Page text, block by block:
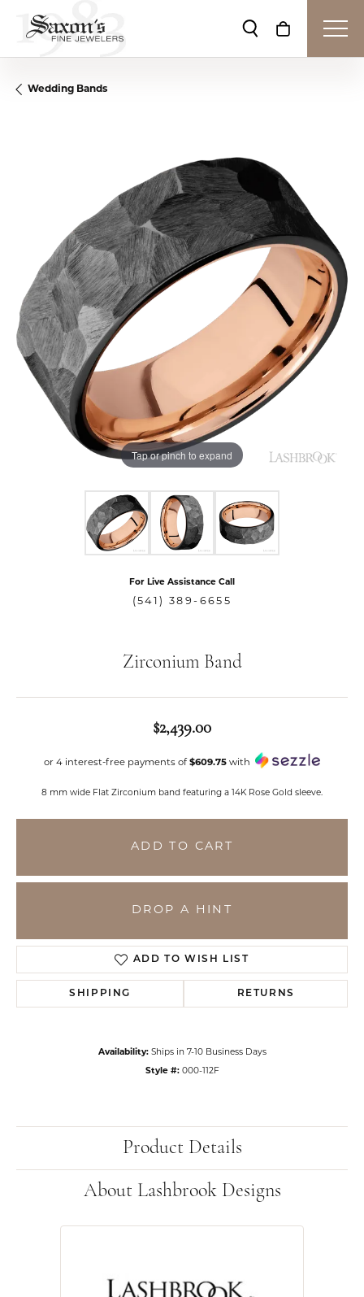
Toggle Search
Toggle
Wedding Bands
Tap or pinch to expand
For Live Assistance Call
(541) 389-6655
Zirconium Band
$2,439.00
or 4 interest-free payments of $609.75 with
8 mm wide Flat Zirconium band featuring a 14K Rose Gold sleeve.
ADD TO CART
DROP A HINT
ADD TO WISH LIST
SHIPPING RETURNS
Availability: Ships in 7-10 Business Days
Style #: 000-112F
Product Details
About Lashbrook Designs